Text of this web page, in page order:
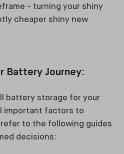
- turning your shiny
cheaper shiny new
Battery Journey:
battery storage for your
important factors to
to the following guides
decisions: